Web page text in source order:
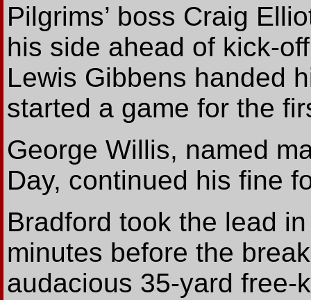
Pilgrims’ boss Craig
his side ahead of kick-
Lewis Gibbens handed
started a game for the
George Willis, named
Day, continued his fine
Bradford took the lead
minutes before the
audacious 35-yard free-